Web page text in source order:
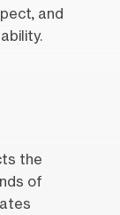
and
the
of